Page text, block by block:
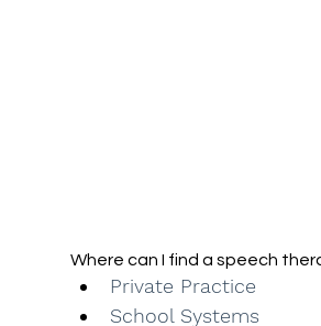
Where can I find a speech
Private Practice
School Systems